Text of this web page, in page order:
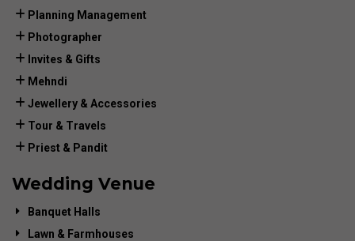
Planning Management
Photographer
Invites & Gifts
Mehndi
Jewellery & Accessories
Tour & Travels
Priest & Pandit
Wedding Venue
Banquet Halls
Lawn & Farmhouses